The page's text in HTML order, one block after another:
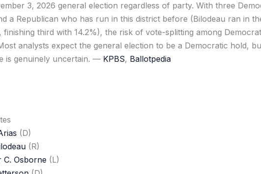
3, 2026 general election regardless of party. With three
a Republican who has run in this district before (Bilodeau ran in
finishing third with 14.2%), the risk of vote-splitting among
analysts expect the general election to be a Democratic hold,
is genuinely uncertain. — KPBS, Ballotpedia
(D)
(R)
C. Osborne (L)